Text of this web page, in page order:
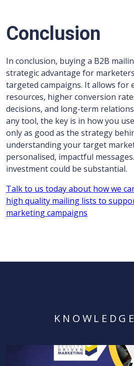
Conclusion
In conclusion, buying a B2B
strategic advantage for
targeted campaigns. It allows for
resources, higher conversion
decisions, and long-term
any tool, the key is in how you
only as good as the strategy
understanding your target
personalised, impactful
investment could be substantial.
Talk to us today about how we
high quality mailing lists to
marketing campaigns